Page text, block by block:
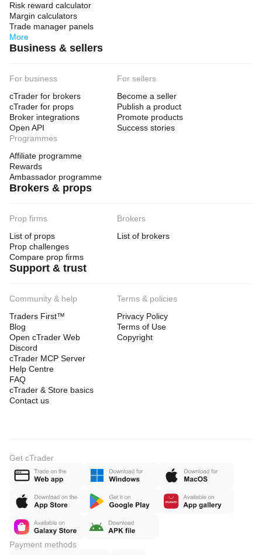
Risk reward calculator
Margin calculators
Trade manager panels
More
Business & sellers
For business
cTrader for brokers
cTrader for props
Broker integrations
Open API
For sellers
Become a seller
Publish a product
Promote products
Success stories
Programmes
Affiliate programme
Rewards
Ambassador programme
Brokers & props
Prop firms
List of props
Prop challenges
Compare prop firms
Brokers
List of brokers
Support & trust
Community & help
Traders First™
Blog
Open cTrader Web
Discord
cTrader MCP Server
Help Centre
FAQ
cTrader & Store basics
Contact us
Terms & policies
Privacy Policy
Terms of Use
Copyright
Get cTrader
Payment methods